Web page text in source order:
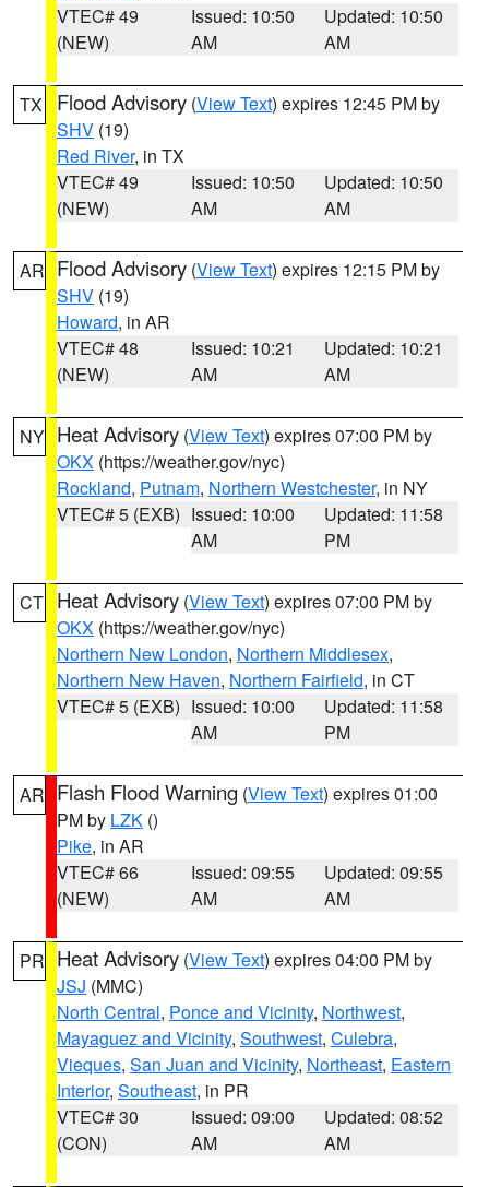
VTEC# 49
(NEW)
Issued: 10:50
AM
Updated: 10:50
AM
TX Flood Advisory (View Text) expires 12:45 PM by
SHV (19)
Red River, in TX
VTEC# 49
(NEW)
Issued: 10:50
AM
Updated: 10:50
AM
AR Flood Advisory (View Text) expires 12:15 PM by
SHV (19)
Howard, in AR
VTEC# 48
(NEW)
Issued: 10:21
AM
Updated: 10:21
AM
NY Heat Advisory (View Text) expires 07:00 PM by
OKX (https://weather.gov/nyc)
Rockland, Putnam, Northern Westchester, in NY
VTEC# 5 (EXB) Issued: 10:00
AM
Updated: 11:58
PM
CT Heat Advisory (View Text) expires 07:00 PM by
OKX (https://weather.gov/nyc)
Northern New London, Northern Middlesex,
Northern New Haven, Northern Fairfield, in CT
VTEC# 5 (EXB) Issued: 10:00
AM
Updated: 11:58
PM
AR Flash Flood Warning (View Text) expires 01:00
PM by LZK ()
Pike, in AR
VTEC# 66
(NEW)
Issued: 09:55
AM
Updated: 09:55
AM
PR Heat Advisory (View Text) expires 04:00 PM by
JSJ (MMC)
North Central, Ponce and Vicinity, Northwest,
Mayaguez and Vicinity, Southwest, Culebra,
Vieques, San Juan and Vicinity, Northeast, Eastern
Interior, Southeast, in PR
VTEC# 30
(CON)
Issued: 09:00
AM
Updated: 08:52
AM